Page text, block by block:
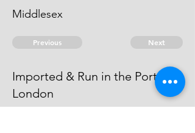
Middlesex
Previous Next
Imported & Run in the Port of
London